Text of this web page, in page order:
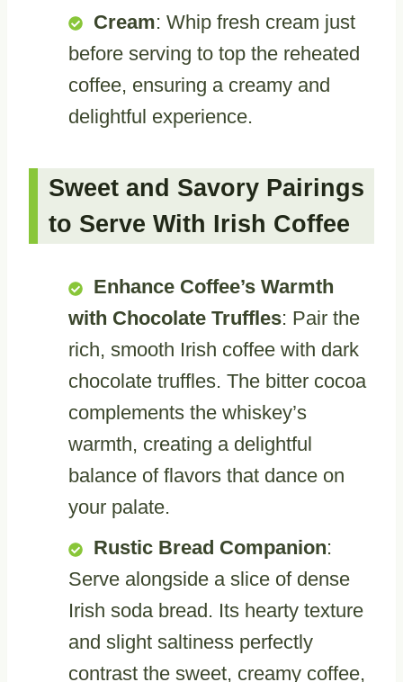
Cream: Whip fresh cream just
before serving to top the reheated
coffee, ensuring a creamy and
delightful experience.
Sweet and Savory Pairings
to Serve With Irish Coffee
Enhance Coffee’s Warmth
with Chocolate Truffles: Pair the
rich, smooth Irish coffee with dark
chocolate truffles. The bitter cocoa
complements the whiskey’s
warmth, creating a delightful
balance of flavors that dance on
your palate.
Rustic Bread Companion:
Serve alongside a slice of dense
Irish soda bread. Its hearty texture
and slight saltiness perfectly
contrast the sweet, creamy coffee,